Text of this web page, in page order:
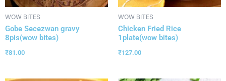
WOW BITES
Gobe Secezwan gravy
8pis(wow bites)
₹81.00
WOW BITES
Chicken Fried Rice
1plate(wow bites)
₹127.00